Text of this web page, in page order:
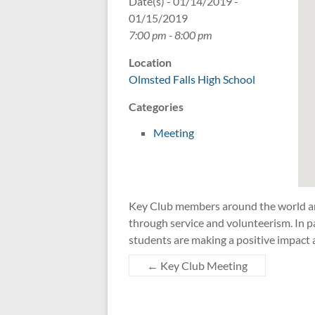
01/15/2019
7:00 pm - 8:00 pm
Location
Olmsted Falls High School
Categories
Meeting
Key Club members around the world
through service and volunteerism. In
students are making a positive
← Key Club Meeting